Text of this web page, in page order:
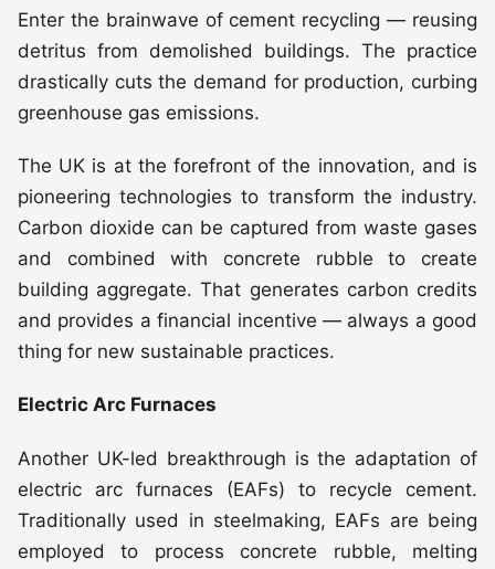
Enter the brainwave of cement recycling — reusing
detritus from demolished buildings. The practice
drastically cuts the demand for production, curbing
greenhouse gas emissions.
The UK is at the forefront of the innovation, and is
pioneering technologies to transform the industry.
Carbon dioxide can be captured from waste gases
and combined with concrete rubble to create
building aggregate. That generates carbon credits
and provides a financial incentive — always a good
thing for new sustainable practices.
Electric Arc Furnaces
Another UK-led breakthrough is the adaptation of
electric arc furnaces (EAFs) to recycle cement.
Traditionally used in steelmaking, EAFs are being
employed to process concrete rubble, melting